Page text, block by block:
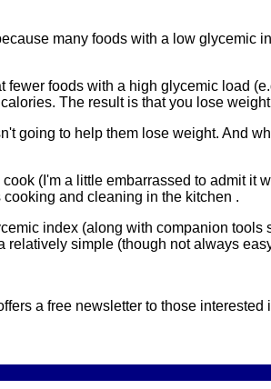
many foods with a low glycemic
foods with a high glycemic load
The result is that you lose
going to help them lose weight. And
(I'm a little embarrassed to admit it
and cleaning in the kitchen .
index (along with companion
simple (though not always
a free newsletter to those